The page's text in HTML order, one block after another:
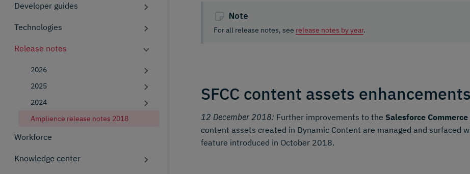
Developer guides
Technologies
Release notes
2026
2025
2024
Amplience release notes 2018
Workforce
Knowledge center
Note
For all release notes, see release notes by year.
SFCC content assets enhancements
12 December 2018: Further improvements to the Salesforce
content assets created in Dynamic Content are managed and surfaced
feature introduced in October 2018.